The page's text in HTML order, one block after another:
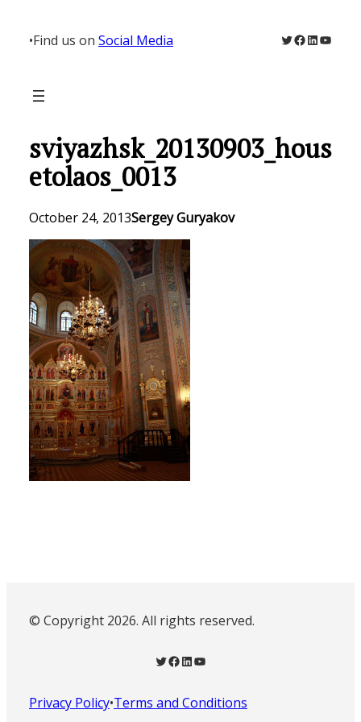
content
•Find us on Social Media Twitter
Facebook
LinkedIn
sviyazhsk_20130903_hous
etolaos_0013
October 24, 2013Sergey Guryakov
© Copyright 2026. All rights reserved.
Twitter Facebook LinkedIn YouTube
Privacy Policy•Terms and Conditions